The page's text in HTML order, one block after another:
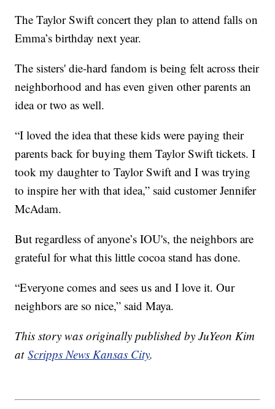
The Taylor Swift concert they plan to attend falls on
Emma’s birthday next year.
The sisters' die-hard fandom is being felt across their
neighborhood and has even given other parents an
idea or two as well.
“I loved the idea that these kids were paying their
parents back for buying them Taylor Swift tickets. I
took my daughter to Taylor Swift and I was trying
to inspire her with that idea,” said customer Jennifer
McAdam.
But regardless of anyone’s IOU's, the neighbors are
grateful for what this little cocoa stand has done.
“Everyone comes and sees us and I love it. Our
neighbors are so nice,” said Maya.
This story was originally published by JuYeon Kim
atScripps News Kansas City.